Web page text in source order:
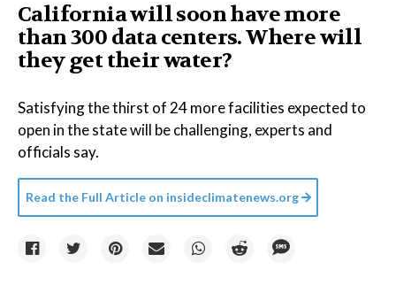
California will soon have more
than 300 data centers. Where will
they get their water?
Satisfying the thirst of 24 more facilities expected to
open in the state will be challenging, experts and
officials say.
Read the Full Article on insideclimatenews.org